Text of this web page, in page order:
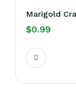
Marigold
$0.99